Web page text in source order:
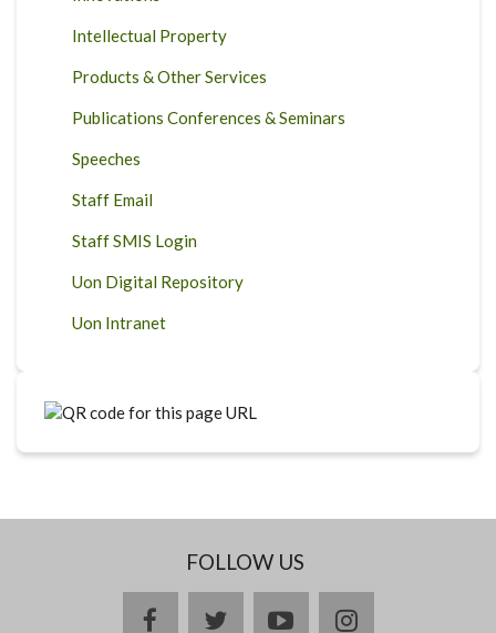
Intellectual Property
Products & Other Services
Publications Conferences & Seminars
Speeches
Staff Email
Staff SMIS Login
Uon Digital Repository
Uon Intranet
FOLLOW US
facebooktwitteryoutubeinstagram